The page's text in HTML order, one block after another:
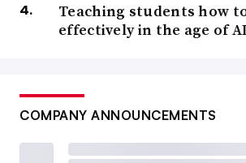
Teaching students how
effectively in the age of AI
COMPANY ANNOUNCEMENTS